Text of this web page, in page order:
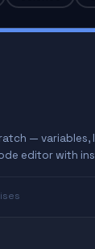
—
editor with